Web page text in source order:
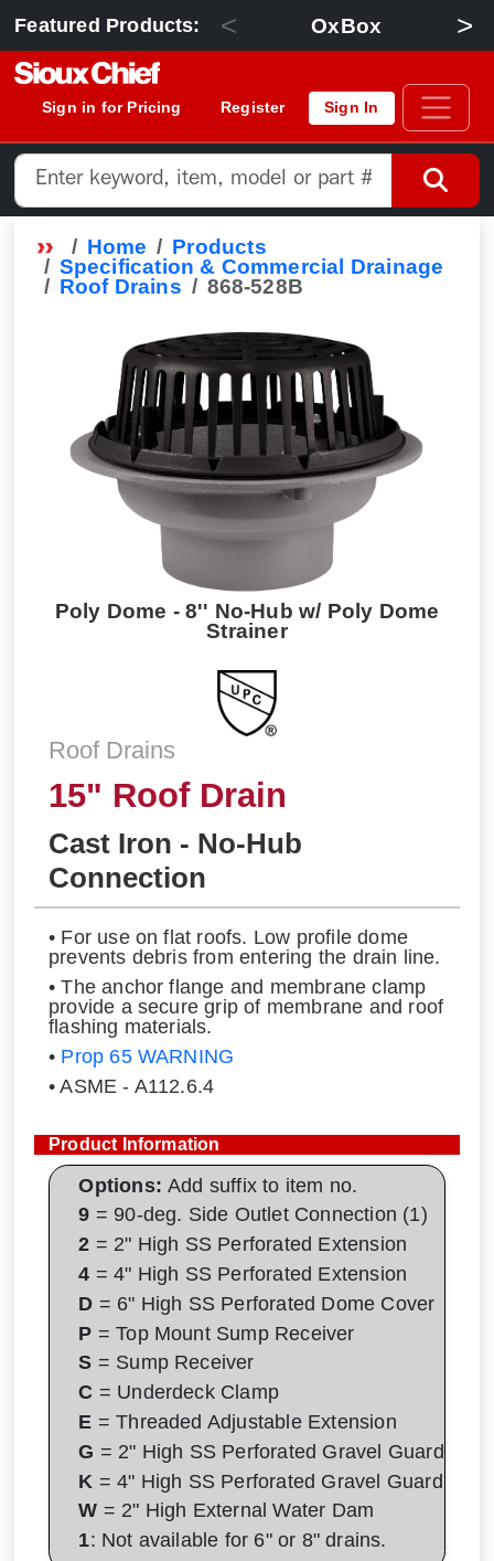
Featured Products: < OxBox >
Sign in for Pricing Register Sign In
Home
Products
Specification & Commercial Drainage
Roof Drains
868-528B
Poly Dome - 8'' No-Hub w/ Poly Dome
Strainer
Roof Drains
15" Roof Drain
Cast Iron - No-Hub
Connection
• For use on flat roofs. Low profile dome
prevents debris from entering the drain line.
• The anchor flange and membrane clamp
provide a secure grip of membrane and roof
flashing materials.
• Prop 65 WARNING
• ASME - A112.6.4
Product Information
Options:Add suffix to item no.
9 = 90-deg. Side Outlet Connection (1)
2 = 2" High SS Perforated Extension
4 = 4" High SS Perforated Extension
D = 6" High SS Perforated Dome Cover
P = Top Mount Sump Receiver
S = Sump Receiver
C = Underdeck Clamp
E = Threaded Adjustable Extension
G = 2" High SS Perforated Gravel Guard
K = 4" High SS Perforated Gravel Guard
W = 2" High External Water Dam
1: Not available for 6" or 8" drains.